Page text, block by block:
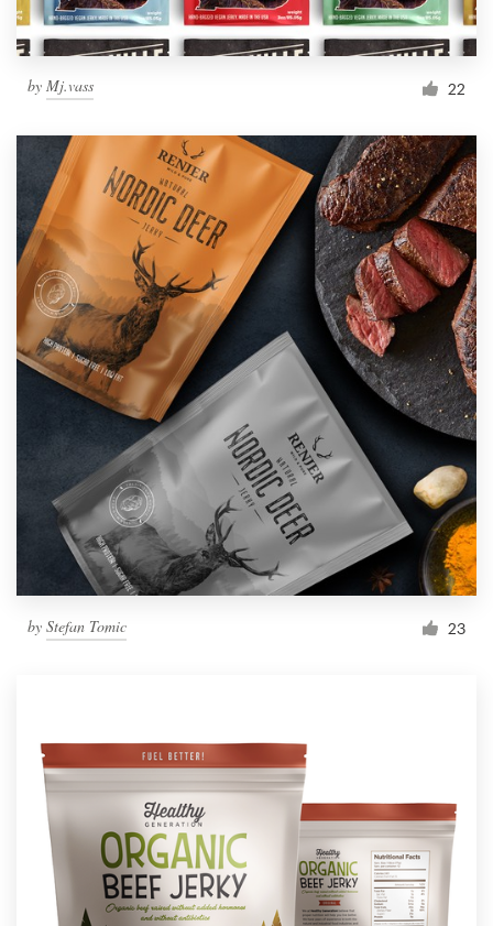
by Mj.vass 22
by Stefan Tomic 23